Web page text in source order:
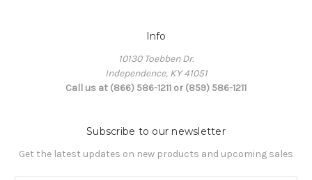
Info
10130 Toebben Dr.
Independence, KY 41051
Call us at (866) 586-1211 or (859) 586-1211
Subscribe to our newsletter
Get the latest updates on new products and upcoming sales